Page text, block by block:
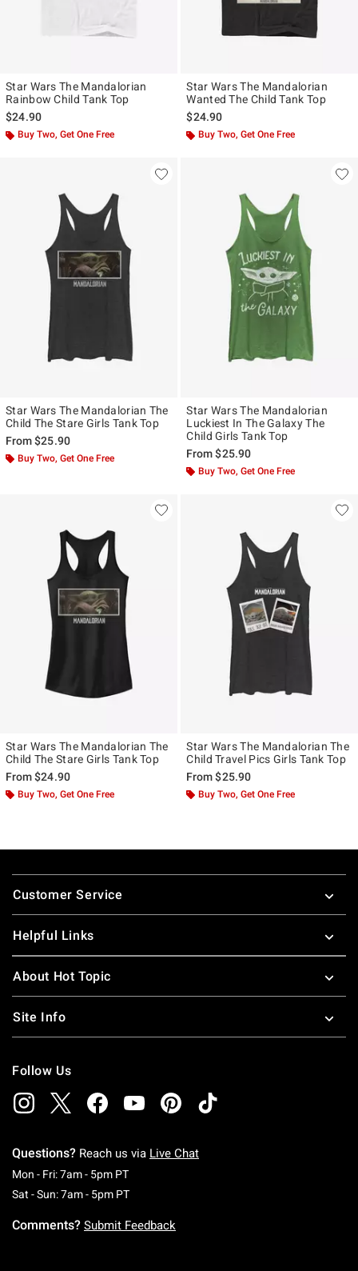
Star Wars The Mandalorian
Rainbow Child Tank Top
$24.90
Buy Two, Get One Free
Star Wars The Mandalorian
Wanted The Child Tank Top
$24.90
Buy Two, Get One Free
Star Wars The Mandalorian The
Child The Stare Girls Tank Top
From$25.90
Buy Two, Get One Free
Star Wars The Mandalorian
Luckiest In The Galaxy The
Child Girls Tank Top
From$25.90
Buy Two, Get One Free
Star Wars The Mandalorian The
Child The Stare Girls Tank Top
From$24.90
Buy Two, Get One Free
Star Wars The Mandalorian The
Child Travel Pics Girls Tank Top
From$25.90
Buy Two, Get One Free
Footer
Customer Service
Helpful Links
About Hot Topic
Site Info
Follow Us
Questions? Reach us via Live Chat
Mon - Fri: 7am - 5pm PTMonday To Friday: 7 AM To 5 PM Pacific Time
Sat - Sun: 7am - 5pm PTSaturday To Sunday: 7 AM To 5 PM Pacific
Comments? Submit Feedback